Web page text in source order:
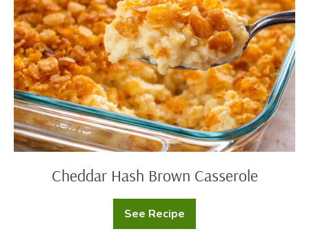
Cheddar Hash Brown Casserole
See Recipe
Cheddar
Hash